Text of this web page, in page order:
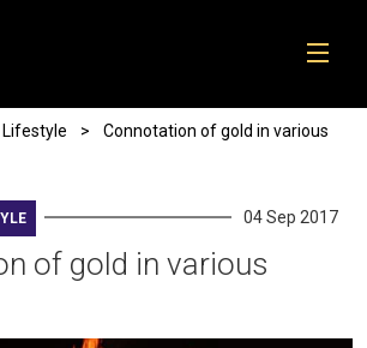
Lifestyle
Connotation of gold in various
04 Sep 2017
of gold in various